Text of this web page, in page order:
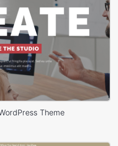
Theme